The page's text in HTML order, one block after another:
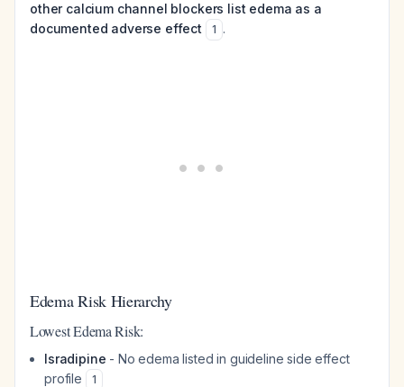
other calcium channel blockers list edema as a
documented adverse effect
1 .
Edema Risk Hierarchy
Lowest Edema Risk:
Isradipine - No edema listed in guideline side effect
profile
1